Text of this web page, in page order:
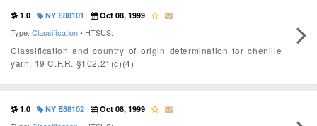
1.0 NY E88101 Oct 08, 1999
Type: Classification• HTSUS:
Classification and country of origin determination for chenille
yarn; 19 C.F.R. §102.21(c)(4)
1.0 NY E88102 Oct 08, 1999